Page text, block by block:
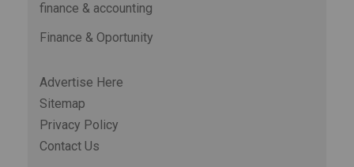
finance & accounting
Finance & Oportunity
Advertise Here
Sitemap
Privacy Policy
Contact Us